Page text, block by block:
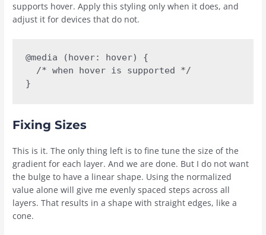
supports hover. Apply this styling only when it does, and
adjust it for devices that do not.
@media (hover: hover) {
  /* when hover is supported */
}
Fixing Sizes
This is it. The only thing left is to fine tune the size of the
gradient for each layer. And we are done. But I do not want
the bulge to have a linear shape. Using the normalized
value alone will give me evenly spaced steps across all
layers. That results in a shape with straight edges, like a
cone.